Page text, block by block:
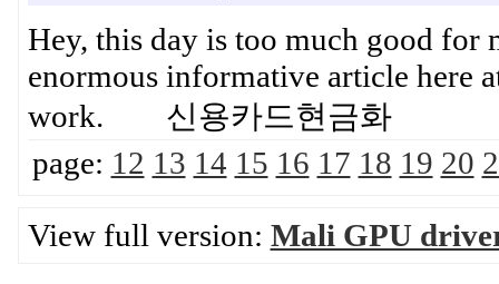
Hey, this day is too much good for
enormous informative article here
work. 신용카드현금화
page: 12 13 14 15 16 17 18 19 20
View full version: Mali GPU